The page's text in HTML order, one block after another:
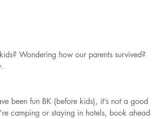
Wondering how our parents survived?
been fun BK (before kids), it’s not a good
camping or staying in hotels, book ahead